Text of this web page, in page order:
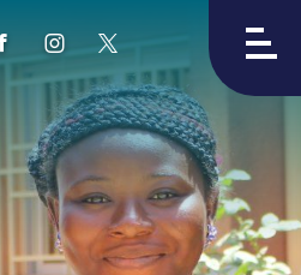
View
facebook
View
instagram
View
PMA's
twitter